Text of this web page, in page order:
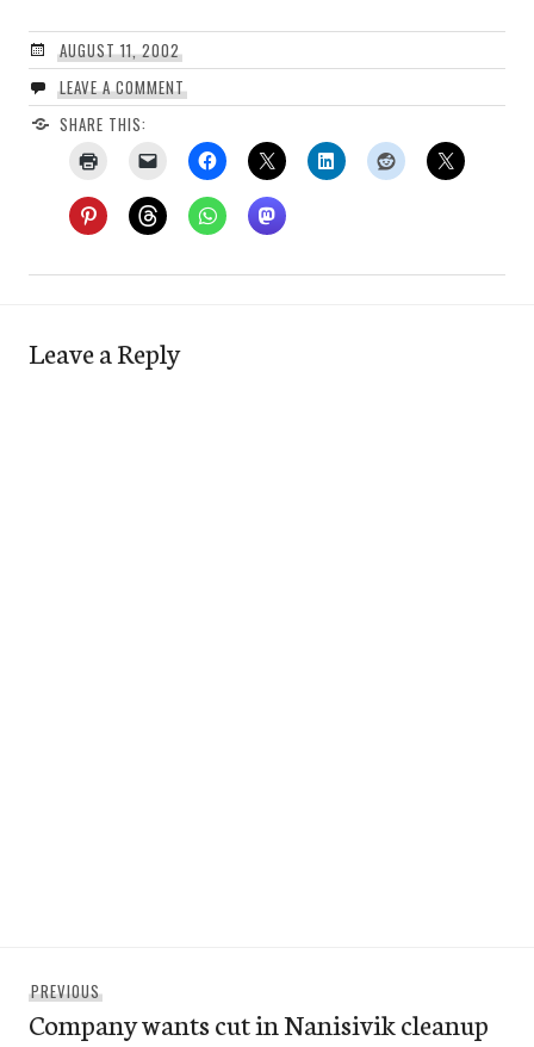
AUGUST 11, 2002
LEAVE A COMMENT
SHARE THIS:
Leave a Reply
navigation
PREVIOUSPrevious
post:
Company wants cut in Nanisivik cleanup